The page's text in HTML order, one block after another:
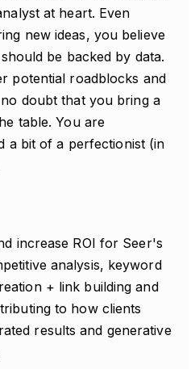
at heart. Even
new ideas, you believe
be backed by data.
potential roadblocks and
doubt that you bring a
table. You are
a bit of a perfectionist (in
increase ROI for Seer's
analysis, keyword
+ link building and
to how clients
results and generative